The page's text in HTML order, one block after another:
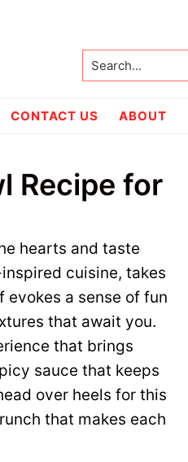
Search...
CONTACT US ABOUT
Recipe for
hearts and taste
cuisine, takes
a sense of fun
that await you.
that brings
sauce that keeps
over heels for this
that makes each